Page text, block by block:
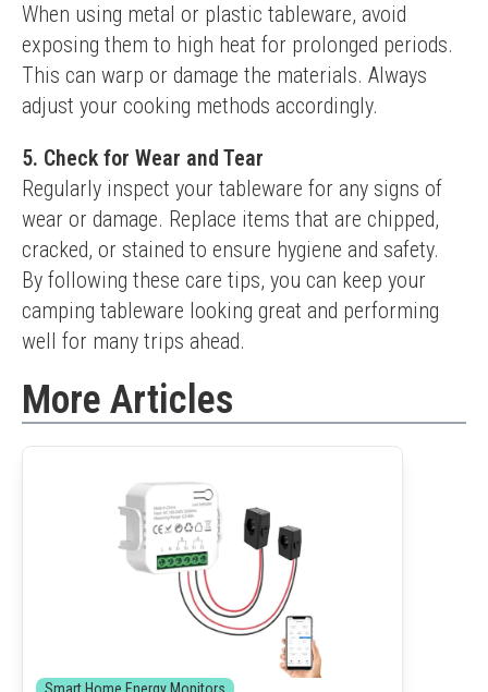
When using metal or plastic tableware, avoid
exposing them to high heat for prolonged periods.
This can warp or damage the materials. Always
adjust your cooking methods accordingly.
5. Check for Wear and Tear
Regularly inspect your tableware for any signs of
wear or damage. Replace items that are chipped,
cracked, or stained to ensure hygiene and safety.
By following these care tips, you can keep your
camping tableware looking great and performing
well for many trips ahead.
More Articles